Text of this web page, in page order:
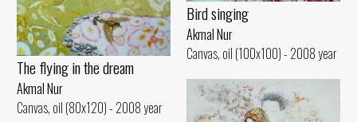
Bird singing
Akmal Nur
Canvas, oil (100x100) - 2008 year
The flying in the dream
Akmal Nur
Canvas, oil (80x120) - 2008 year